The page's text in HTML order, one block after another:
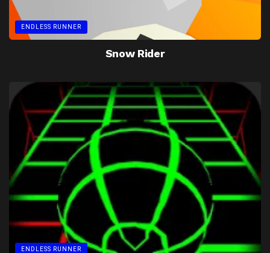
ENDLESS RUNNER
Snow Rider
ENDLESS RUNNER